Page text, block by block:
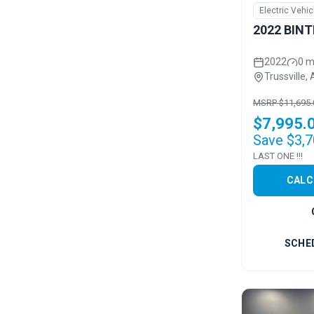
Electric
2022
2022
0
Trussville,
MSRP
Save
LAST ONE !!!